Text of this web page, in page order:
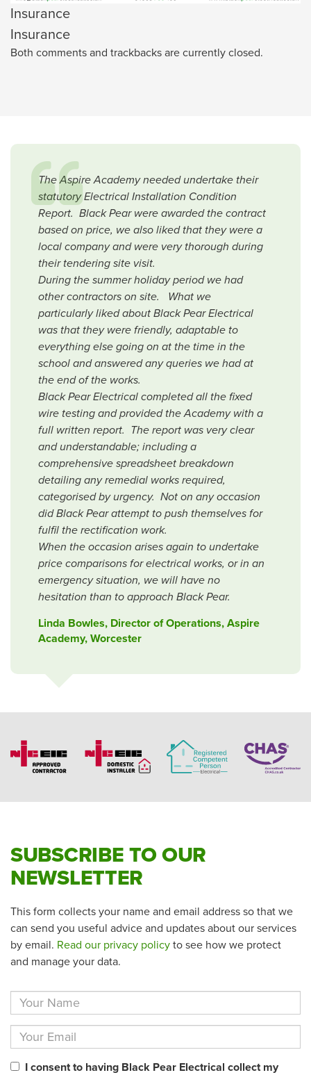
Insurance
Insurance
Both comments and trackbacks are currently closed.
The Aspire Academy needed undertake their
statutory Electrical Installation Condition
Report. Black Pear were awarded the contract
based on price, we also liked that they were a
local company and were very thorough during
their tendering site visit.
During the summer holiday period we had
other contractors on site. What we
particularly liked about Black Pear Electrical
was that they were friendly, adaptable to
everything else going on at the time in the
school and answered any queries we had at
the end of the works.
Black Pear Electrical completed all the fixed
wire testing and provided the Academy with a
full written report. The report was very clear
and understandable; including a
comprehensive spreadsheet breakdown
detailing any remedial works required,
categorised by urgency. Not on any occasion
did Black Pear attempt to push themselves for
fulfil the rectification work.
When the occasion arises again to undertake
price comparisons for electrical works, or in an
emergency situation, we will have no
hesitation than to approach Black Pear.
Linda Bowles, Director of Operations, Aspire
Academy, Worcester
SUBSCRIBE TO OUR
NEWSLETTER
This form collects your name and email address so that we
can send you useful advice and updates about our services
by email. Read our privacy policy to see how we protect
and manage your data.
I consent to having Black Pear Electrical collect my